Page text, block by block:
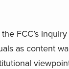
FCC’s
as content